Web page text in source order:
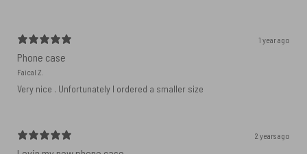
1 year ago
Phone case
Faical Z.
Very nice . Unfortunately I ordered a smaller size
2 years ago